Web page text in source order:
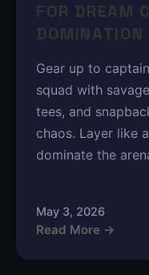
FOR DREAM
DOMINATION
Gear up to
squad with
tees, and
chaos. Layer like
dominate the
May 3, 2026
Read More →